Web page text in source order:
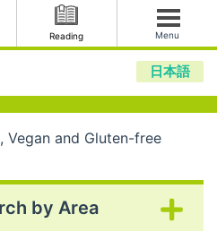
Reading Menu
日本語
Vegan and Gluten-free
by Area